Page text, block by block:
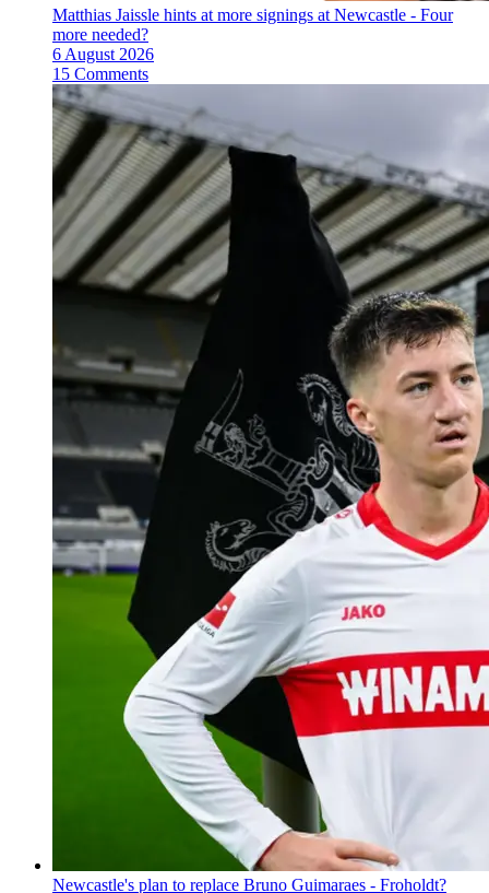
Matthias Jaissle hints at more signings at Newcastle - Four
more needed?
6 August 2026
15 Comments
Newcastle's plan to replace Bruno Guimaraes - Froholdt?